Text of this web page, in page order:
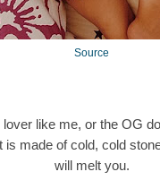
Source
like me, or the OG
made of cold, cold
will melt you.